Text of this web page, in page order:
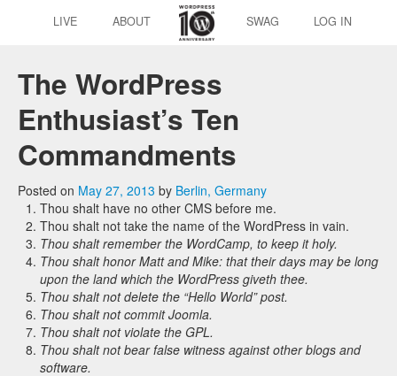
LIVE ABOUT SWAG LOG IN
The WordPress
Enthusiast’s Ten
Commandments
Posted on May 27, 2013 by Berlin, Germany
Thou shalt have no other CMS before me.
Thou shalt not take the name of the WordPress in vain.
Thou shalt remember the WordCamp, to keep it holy.
Thou shalt honor Matt and Mike: that their days may be long
upon the land which the WordPress giveth thee.
Thou shalt not delete the “Hello World” post.
Thou shalt not commit Joomla.
Thou shalt not violate the GPL.
Thou shalt not bear false witness against other blogs and
software.